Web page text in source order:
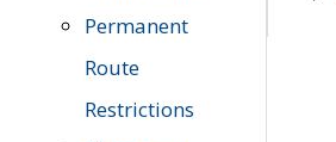
Permanent
Route
Restrictions